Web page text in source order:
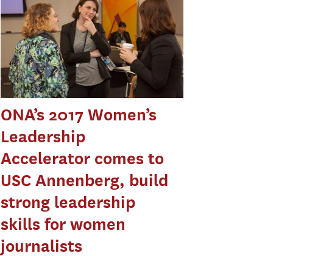
ONA’s 2017 Women’s
Leadership
Accelerator comes to
USC Annenberg, build
strong leadership
skills for women
journalists